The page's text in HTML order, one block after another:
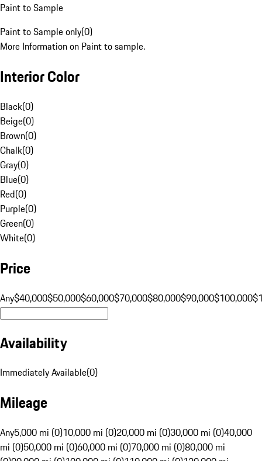
Paint to Sample
Paint to Sample only(0)
More Information on Paint to sample.
Interior Color
Black(0)
Beige(0)
Brown(0)
Chalk(0)
Gray(0)
Blue(0)
Red(0)
Purple(0)
Green(0)
White(0)
Price
Any$40,000$50,000$60,000$70,000$80,000$90,000$100,000
Availability
Immediately Available(0)
Mileage
Any5,000 mi (0)10,000 mi (0)20,000 mi (0)30,000 mi (0)40,000
mi (0)50,000 mi (0)60,000 mi (0)70,000 mi (0)80,000 mi